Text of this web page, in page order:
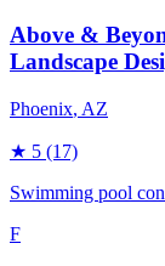
Above &
Landscape
Phoenix, AZ
★ 5 (17)
Swimming pool
F